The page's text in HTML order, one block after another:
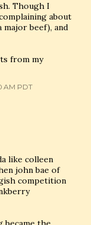
Though I
about
major beef), and
from my
AM PDT
like colleen
john bae of
competition